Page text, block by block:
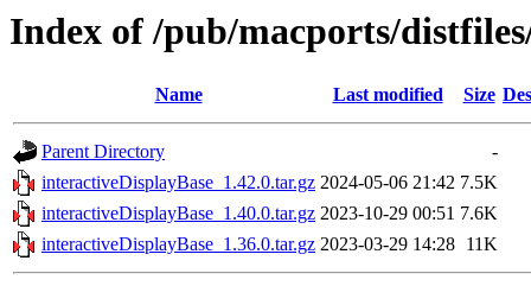
Index of /pub/macports/
Name Last modified Size
Parent Directory
-
interactiveDisplayBase_1.42.0.tar.gz 2024-05-06 21:42 7.5K
interactiveDisplayBase_1.40.0.tar.gz 2023-10-29 00:51 7.6K
interactiveDisplayBase_1.36.0.tar.gz 2023-03-29 14:28 11K